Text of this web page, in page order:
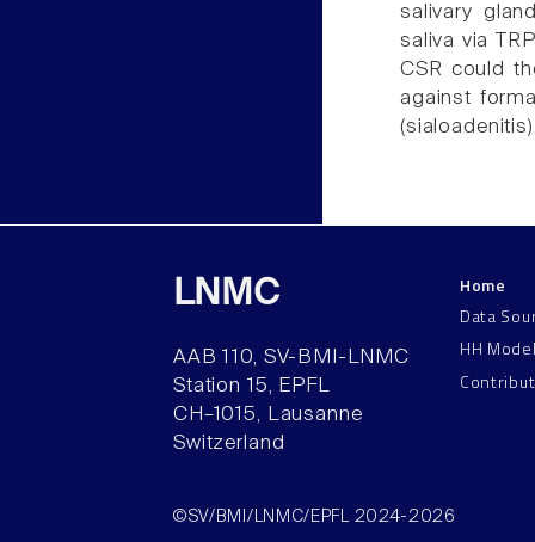
salivary
saliva via
CSR could
against
LNMC
AAB 110, SV-BMI-LNMC
Station 15, EPFL
CH–1015, Lausanne
Switzerland
Home
Data
HH
©SV/BMI/LNMC/EPFL 2024-2026